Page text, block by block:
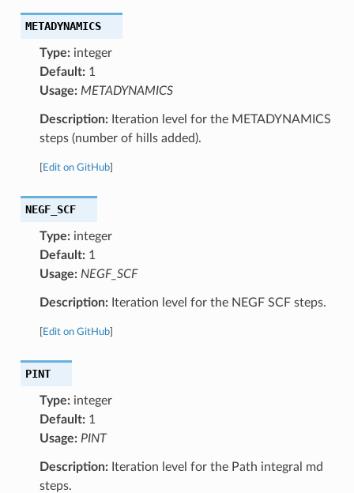
METADYNAMICS
Type:integer
Default:1
Usage: METADYNAMICS
Description:Iteration level for the METADYNAMICS
steps (number of hills added).
Edit on GitHub]
NEGF_SCF
Type:integer
Default:1
Usage: NEGF_SCF
Description:Iteration level for the NEGF SCF steps.
Edit on GitHub]
PINT
Type:integer
Default:1
Usage: PINT
Description:Iteration level for the Path integral md
steps.